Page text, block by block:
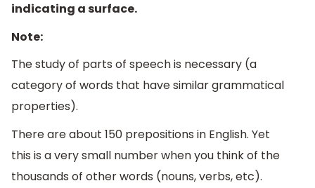
indicating a surface.
Note:
The study of parts of speech is necessary (a
category of words that have similar grammatical
properties).
There are about 150 prepositions in English. Yet
this is a very small number when you think of the
thousands of other words (nouns, verbs, etc).